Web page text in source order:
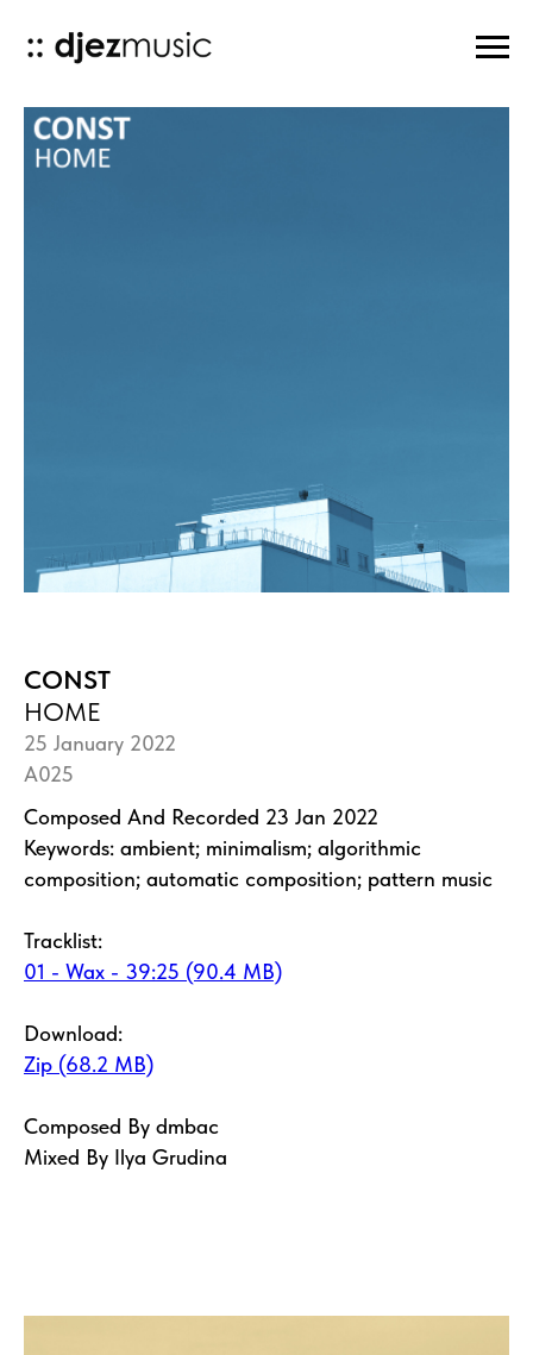
CONST
HOME
25 January 2022
A025
Composed And Recorded 23 Jan 2022
Keywords: ambient; minimalism; algorithmic
composition; automatic composition; pattern music
Tracklist:
01 - Wax - 39:25 (90.4 MB)
Download:
Zip (68.2 MB)
Composed By dmbac
Mixed By Ilya Grudina